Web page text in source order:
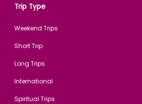
Trip Type
Weekend Trips
Short Trip
Long Trips
International
Spiritual Trips